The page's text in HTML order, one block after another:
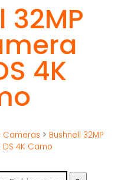
32MP
4K
Cameras > Bushnell 32MP
4K Camo